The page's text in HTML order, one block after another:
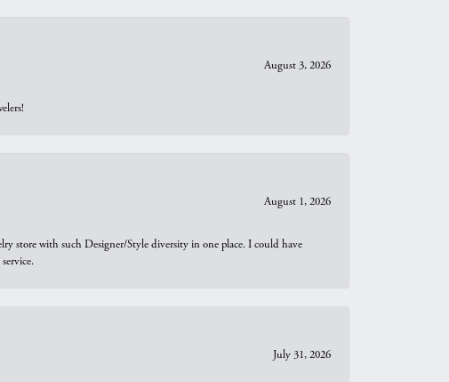
August 3, 2026
August 1, 2026
store with such Designer/Style diversity in one place. I could have
July 31, 2026